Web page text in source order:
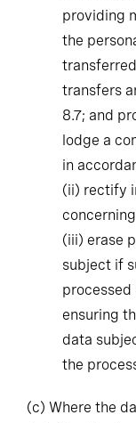
providing
the
transfers
8.7; and
lodge a
in
(ii) rectify
(iii) erase
subject if
processed
ensuring
data
the
(c) Where the